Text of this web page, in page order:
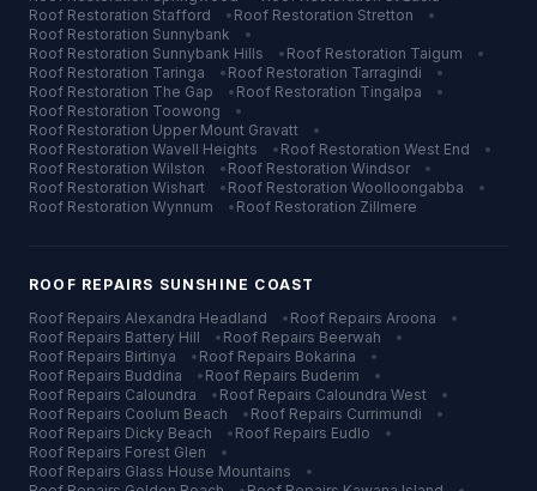
Roof Restoration Stafford • Roof Restoration Stretton
•
Roof Restoration Sunnybank
•
Roof Restoration Sunnybank Hills • Roof Restoration Taigum
•
Roof Restoration Taringa • Roof Restoration Tarragindi
•
Roof Restoration The Gap • Roof Restoration Tingalpa
•
Roof Restoration Toowong
•
Roof Restoration Upper Mount Gravatt
•
Roof Restoration Wavell Heights • Roof Restoration West End
•
Roof Restoration Wilston • Roof Restoration Windsor
•
Roof Restoration Wishart • Roof Restoration Woolloongabba
•
Roof Restoration Wynnum • Roof Restoration Zillmere
ROOF REPAIRS SUNSHINE COAST
Roof Repairs Alexandra Headland • Roof Repairs Aroona
•
Roof Repairs Battery Hill • Roof Repairs Beerwah
•
Roof Repairs Birtinya • Roof Repairs Bokarina
•
Roof Repairs Buddina • Roof Repairs Buderim
•
Roof Repairs Caloundra • Roof Repairs Caloundra West
•
Roof Repairs Coolum Beach • Roof Repairs Currimundi
•
Roof Repairs Dicky Beach • Roof Repairs Eudlo
•
Roof Repairs Forest Glen
•
Roof Repairs Glass House Mountains
•